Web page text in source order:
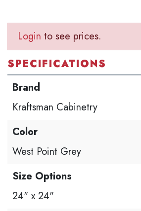
Login to see prices.
SPECIFICATIONS
Brand
Kraftsman Cabinetry
Color
West Point Grey
Size Options
24" x 24"